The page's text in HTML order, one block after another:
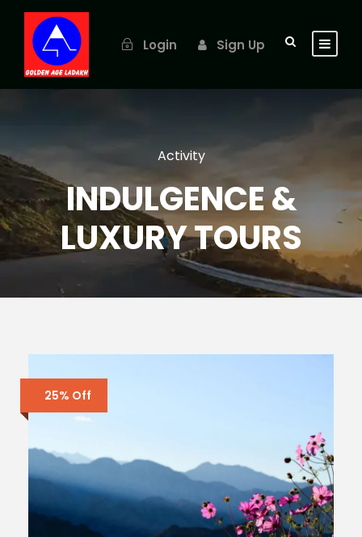
Login Sign Up
Activity
INDULGENCE &
LUXURY TOURS
25% Off